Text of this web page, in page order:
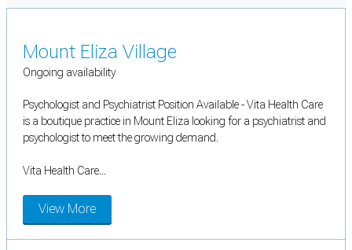
Mount Eliza Village
Ongoing availability
Psychologist and Psychiatrist Position Available - Vita Health Care
is a boutique practice in Mount Eliza looking for a psychiatrist and
psychologist to meet the growing demand.
Vita Health Care...
View More